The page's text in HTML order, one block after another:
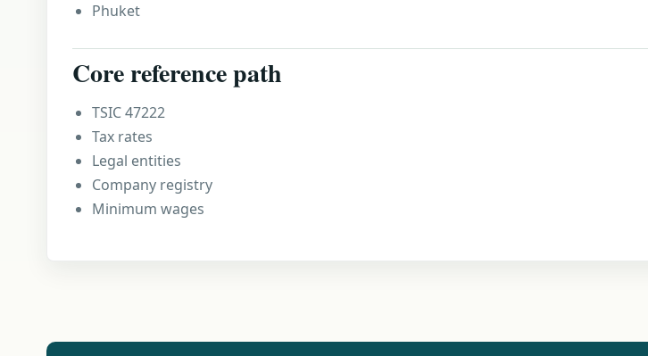
Phuket
Core reference path
TSIC 47222
Tax rates
Legal entities
Company registry
Minimum wages